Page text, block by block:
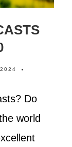
Do
world